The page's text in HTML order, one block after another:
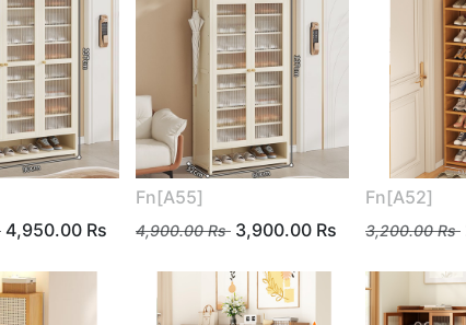
4,950.00 Rs
Fn[A55]
4,900.00Rs 3,900.00 Rs
Fn[A52]
3,200.00Rs